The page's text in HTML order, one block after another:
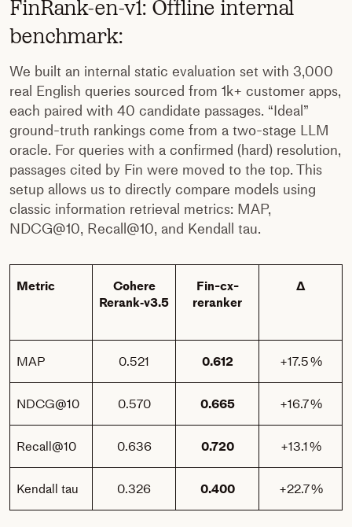
FinRank-en-v1: Offline internal
benchmark:
We built an internal static evaluation set with 3,000
real English queries sourced from 1k+ customer apps,
each paired with 40 candidate passages. “Ideal”
ground-truth rankings come from a two-stage LLM
oracle. For queries with a confirmed (hard) resolution,
passages cited by Fin were moved to the top. This
setup allows us to directly compare models using
classic information retrieval metrics: MAP,
NDCG@10, Recall@10, and Kendall tau.
Metric
Cohere
Rerank‑v3.5
Fin-cx-
reranker
Δ
MAP 0.521 0.612 +17.5 %
NDCG@10 0.570 0.665 +16.7 %
Recall@10 0.636 0.720 +13.1 %
Kendall tau 0.326 0.400 +22.7 %